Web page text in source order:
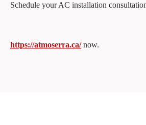
Schedule your AC installation
https://atmoserra.ca/now.